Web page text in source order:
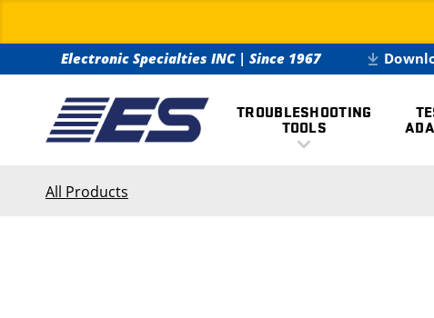
Electronic Specialties INC|Since 1967
TROUBLESHOOTING
TOOLS
All Products